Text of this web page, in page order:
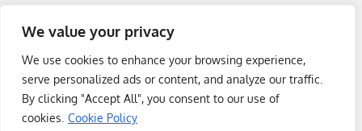
We value your privacy
We use cookies to enhance your browsing experience,
serve personalized ads or content, and analyze our traffic.
By clicking "Accept All", you consent to our use of
cookies. Cookie Policy
physician. Visitors are solely responsible for any
consequences resulting from the use of the
information provided on this website.